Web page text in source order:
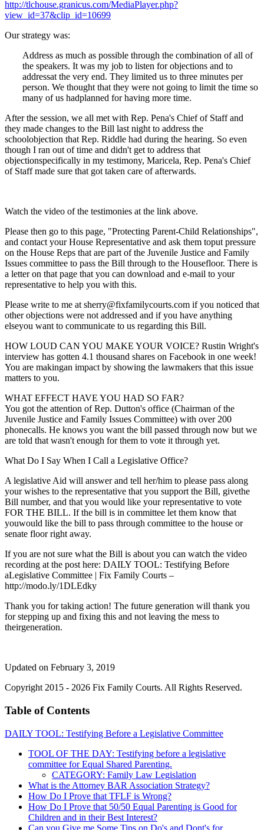
http://tlchouse.granicus.com/MediaPlayer.php?
view_id=37&clip_id=10699
Our strategy was:
Address as much as possible through the combination of all of
the speakers. It was my job to listen for objections and to
addressat the very end. They limited us to three minutes per
person. We thought that they were not going to limit the time so
many of us hadplanned for having more time.
After the session, we all met with Rep. Pena's Chief of Staff and
they made changes to the Bill last night to address the
schoolobjection that Rep. Riddle had during the hearing. So even
though I ran out of time and didn't get to address that
objectionspecifically in my testimony, Maricela, Rep. Pena's Chief
of Staff made sure that got taken care of afterwards.
Watch the video of the testimonies at the link above.
Please then go to this page, "Protecting Parent-Child Relationships",
and contact your House Representative and ask them toput pressure
on the House Reps that are part of the Juvenile Justice and Family
Issues committee to pass the Bill through to the Housefloor. There is
a letter on that page that you can download and e-mail to your
representative to help you with this.
Please write to me at sherry@fixfamilycourts.com if you noticed that
other objections were not addressed and if you have anything
elseyou want to communicate to us regarding this Bill.
HOW LOUD CAN YOU MAKE YOUR VOICE? Rustin Wright's
interview has gotten 4.1 thousand shares on Facebook in one week!
You are makingan impact by showing the lawmakers that this issue
matters to you.
WHAT EFFECT HAVE YOU HAD SO FAR?
You got the attention of Rep. Dutton's office (Chairman of the
Juvenile Justice and Family Issues Committee) with over 200
phonecalls. He knows you want the bill passed through now but we
are told that wasn't enough for them to vote it through yet.
What Do I Say When I Call a Legislative Office?
A legislative Aid will answer and tell her/him to please pass along
your wishes to the representative that you support the Bill, givethe
Bill number, and that you would like your representative to vote
FOR THE BILL. If the bill is in committee let them know that
youwould like the bill to pass through committee to the house or
senate floor right away.
If you are not sure what the Bill is about you can watch the video
recording at the post here: DAILY TOOL: Testifying Before
aLegislative Committee | Fix Family Courts –
http://modo.ly/1DLEdky
Thank you for taking action! The future generation will thank you
for stepping up and fixing this and not leaving the mess to
theirgeneration.
Updated on February 3, 2019
Copyright 2015 - 2026 Fix Family Courts. All Rights Reserved.
Table of Contents
DAILY TOOL: Testifying Before a Legislative Committee
TOOL OF THE DAY: Testifying before a legislative
committee for Equal Shared Parenting.
CATEGORY: Family Law Legislation
What is the Attorney BAR Association Strategy?
How Do I Prove that TFLF is Wrong?
How Do I Prove that 50/50 Equal Parenting is Good for
Children and in their Best Interest?
Can you Give me Some Tips on Do's and Dont's for